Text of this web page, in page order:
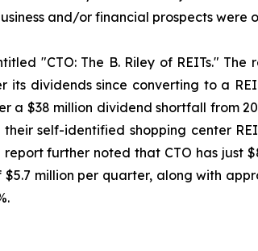
and/or financial prospects were
"CTO: The B. Riley of REITs." The
dividends since converting to a
a $38 million dividend shortfall from
self-identified shopping center
further noted that CTO has just
million per quarter, along with